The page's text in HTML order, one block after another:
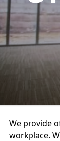
We provide
workplace.